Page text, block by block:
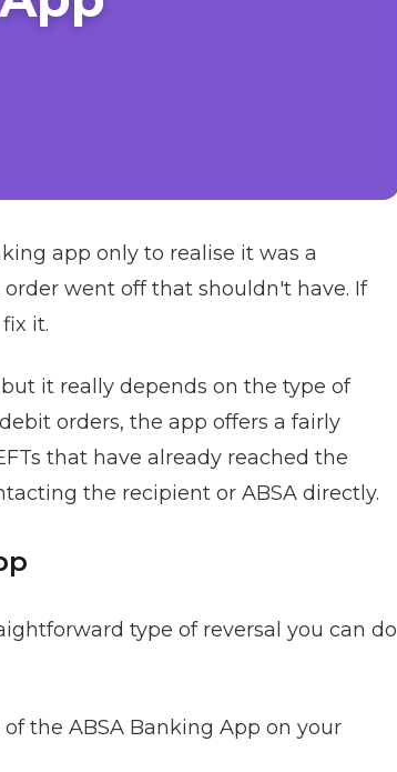
app only to realise it was a
went off that shouldn't have. If
it.
it really depends on the type of
orders, the app offers a fairly
that have already reached the
the recipient or ABSA directly.
type of reversal you can do
the ABSA Banking App on your